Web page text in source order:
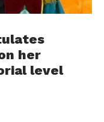
her
level